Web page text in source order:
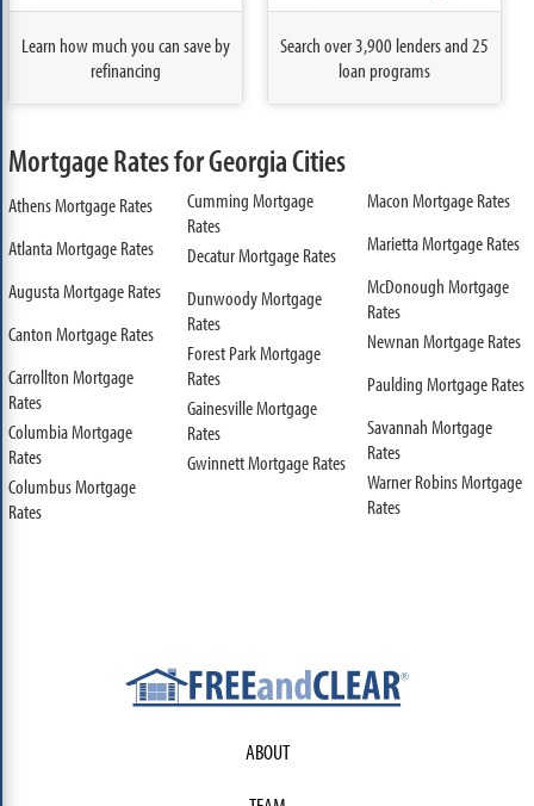
Learn how much you can save by
refinancing
Search over 3,900 lenders and 25
loan programs
Mortgage Rates for Georgia Cities
Athens Mortgage Rates
Atlanta Mortgage Rates
Augusta Mortgage Rates
Canton Mortgage Rates
Carrollton Mortgage
Rates
Columbia Mortgage
Rates
Columbus Mortgage
Rates
Cumming Mortgage
Rates
Decatur Mortgage Rates
Dunwoody Mortgage
Rates
Forest Park Mortgage
Rates
Gainesville Mortgage
Rates
Gwinnett Mortgage Rates
Macon Mortgage Rates
Marietta Mortgage Rates
McDonough Mortgage
Rates
Newnan Mortgage Rates
Paulding Mortgage Rates
Savannah Mortgage
Rates
Warner Robins Mortgage
Rates
ABOUT